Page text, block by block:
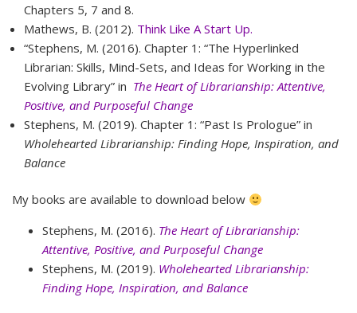
Chapters 5, 7 and 8.
Mathews, B. (2012). Think Like A Start Up.
“Stephens, M. (2016). Chapter 1: “The Hyperlinked
Librarian: Skills, Mind-Sets, and Ideas for Working in the
Evolving Library” in The Heart of Librarianship: Attentive,
Positive, and Purposeful Change
Stephens, M. (2019). Chapter 1: “Past Is Prologue” in
Wholehearted Librarianship: Finding Hope, Inspiration, and
Balance
My books are available to download below
Stephens, M. (2016). The Heart of Librarianship:
Attentive, Positive, and Purposeful Change
Stephens, M. (2019). Wholehearted Librarianship:
Finding Hope, Inspiration, and Balance